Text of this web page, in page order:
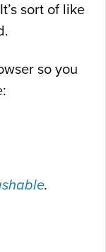
sort of like
so you
.